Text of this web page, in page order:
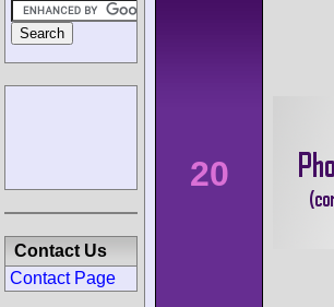
20
Contact Us
Contact Page